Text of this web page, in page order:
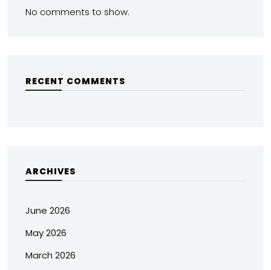
No comments to show.
RECENT COMMENTS
ARCHIVES
June 2026
May 2026
March 2026